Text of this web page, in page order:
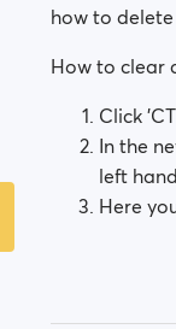
how to
How to clear
Click
In the
left
Here